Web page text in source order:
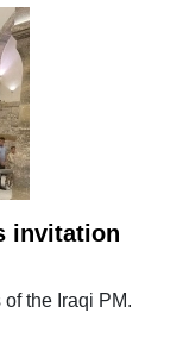
invitation
the Iraqi PM.